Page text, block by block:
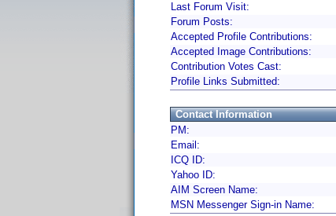
Last Forum Visit:
Forum Posts:
Accepted Profile Contributions:
Accepted Image Contributions:
Contribution Votes Cast:
Profile Links Submitted:
Contact Information
PM:
Email:
ICQ ID:
Yahoo ID:
AIM Screen Name:
MSN Messenger Sign-in Name: